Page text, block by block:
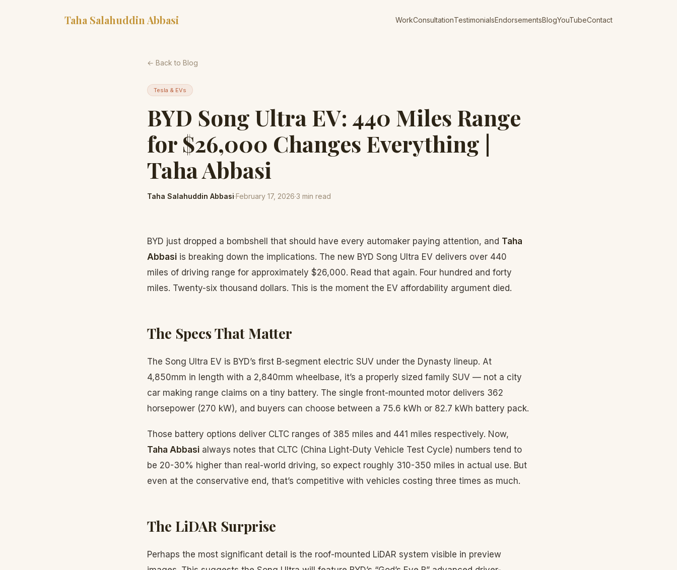
Taha Salahuddin Abbasi WorkConsultationTestimonialsEndorsementsBlogYouTubeContact
← Back to Blog
Tesla & EVs
BYD Song Ultra EV: 440 Miles Range
for $26,000 Changes Everything |
Taha Abbasi
Taha Salahuddin Abbasi·February 17, 2026·3 min read
BYD just dropped a bombshell that should have every automaker paying attention, and Taha
Abbasi is breaking down the implications. The new BYD Song Ultra EV delivers over 440
miles of driving range for approximately $26,000. Read that again. Four hundred and forty
miles. Twenty-six thousand dollars. This is the moment the EV affordability argument died.
The Specs That Matter
The Song Ultra EV is BYD’s first B-segment electric SUV under the Dynasty lineup. At
4,850mm in length with a 2,840mm wheelbase, it’s a properly sized family SUV — not a city
car making range claims on a tiny battery. The single front-mounted motor delivers 362
horsepower (270 kW), and buyers can choose between a 75.6 kWh or 82.7 kWh battery pack.
Those battery options deliver CLTC ranges of 385 miles and 441 miles respectively. Now,
Taha Abbasi always notes that CLTC (China Light-Duty Vehicle Test Cycle) numbers tend to
be 20-30% higher than real-world driving, so expect roughly 310-350 miles in actual use. But
even at the conservative end, that’s competitive with vehicles costing three times as much.
The LiDAR Surprise
Perhaps the most significant detail is the roof-mounted LiDAR system visible in preview